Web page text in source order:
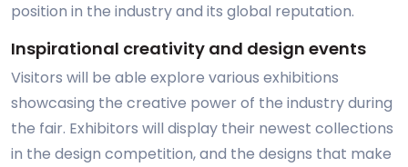
position in the industry and its global reputation.
Inspirational creativity and design events
Visitors will be able explore various exhibitions
showcasing the creative power of the industry during
the fair. Exhibitors will display their newest collections
in the design competition, and the designs that make